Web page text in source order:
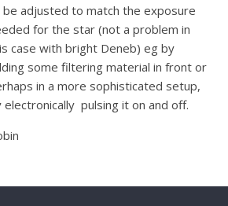
adjusted to match the exposure
for the star (not a problem in
case with bright Deneb) eg by
some filtering material in front or
in a more sophisticated setup,
electronically pulsing it on and off.